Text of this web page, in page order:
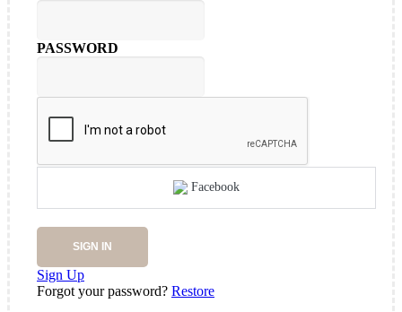
PASSWORD
Facebook
SIGN IN
Sign Up
Forgot your password? Restore